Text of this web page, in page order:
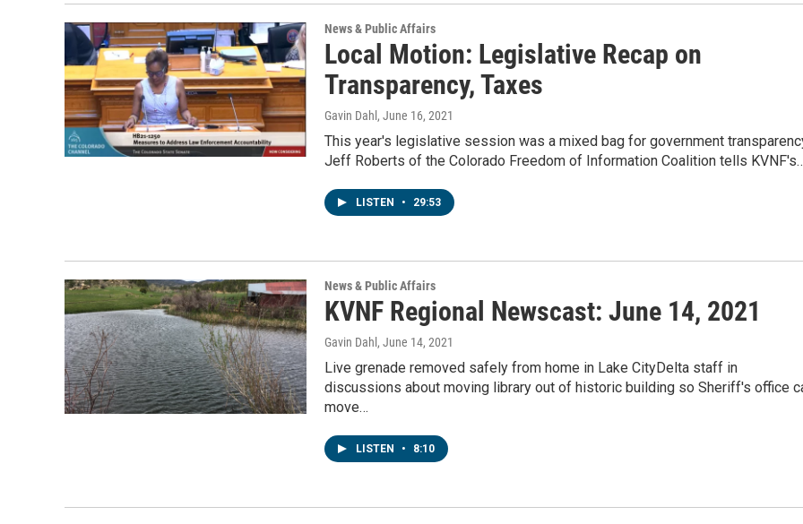
News & Public Affairs
Local Motion: Legislative Recap on
Transparency, Taxes
Gavin Dahl , June 16, 2021
This year's legislative session was a mixed bag for government
Jeff Roberts of the Colorado Freedom of Information Coalition tells
LISTEN • 29:53
News & Public Affairs
KVNF Regional Newscast: June 14, 2021
Gavin Dahl , June 14, 2021
Live grenade removed safely from home in Lake CityDelta staff in
discussions about moving library out of historic building so Sheriff's office
move…
LISTEN • 8:10